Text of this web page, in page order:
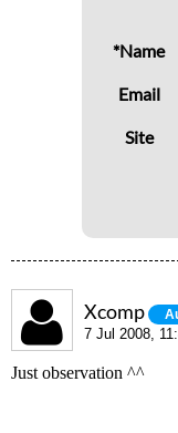
*Name
Email
Site
Xcomp
7 Jul 2008,
Just observation ^^